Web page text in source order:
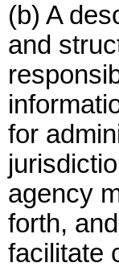
(b) A
and
for
agency
forth,
facilitate